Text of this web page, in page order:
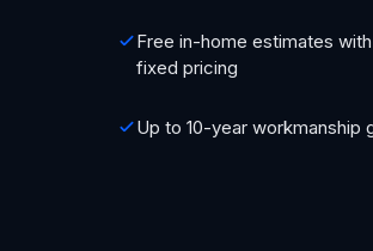
Free in-home estimates
fixed pricing
Up to 10-year workmanship